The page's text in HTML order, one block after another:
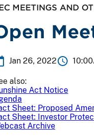
MEETINGS AND
Jan 26, 2022
also:
Act Notice
Sheet: Proposed
Sheet: Investor
Archive